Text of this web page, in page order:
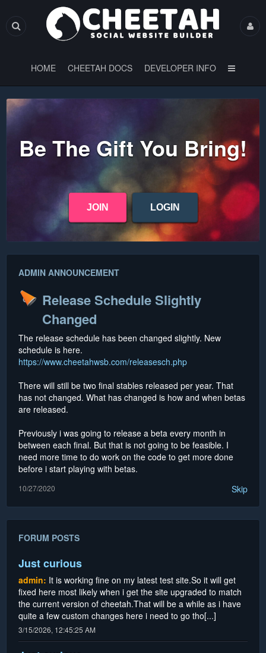
HOME CHEETAH DOCS DEVELOPER INFO
Be The Gift You Bring!
JOIN LOGIN
ADMIN ANNOUNCEMENT
Release Schedule Slightly
Changed
The release schedule has been changed slightly. New
schedule is here.
https://www.cheetahwsb.com/releasesch.php
There will still be two final stables released per year. That
has not changed. What has changed is how and when betas
are released.
Previously i was going to release a beta every month in
between each final. But that is not going to be feasible. I
need more time to do work on the code to get more done
before i start playing with betas.
10/27/2020 Skip
FORUM POSTS
Just curious
admin: It is working fine on my latest test site.So it will get
fixed here most likely when i get the site upgraded to match
the current version of cheetah.That will be a while as i have
quite a few custom changes here i need to go tho[...]
3/15/2026, 12:45:25 AM